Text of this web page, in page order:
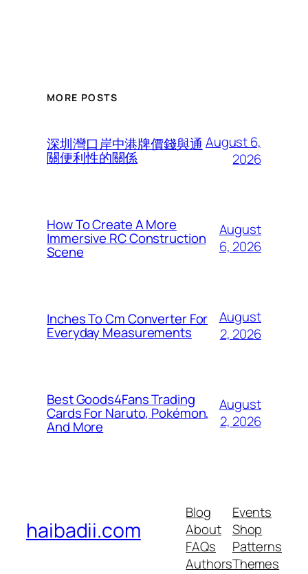
MORE POSTS
深圳灣口岸中港牌價錢與通
關便利性的關係
August 6,
2026
How To Create A More
Immersive RC Construction
Scene
August
6, 2026
Inches To Cm Converter For
Everyday Measurements
August
2, 2026
Best Goods4Fans Trading
Cards For Naruto, Pokémon,
And More
August
2, 2026
haibadii.com
Blog
About
FAQs
Authors
Events
Shop
Patterns
Themes